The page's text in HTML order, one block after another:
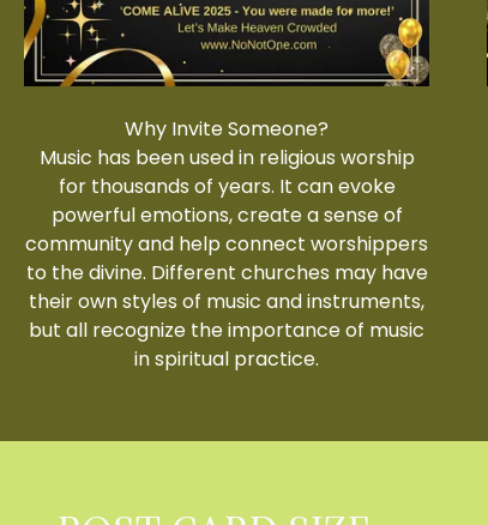
Why Invite Someone?
Music has been used in religious worship
for thousands of years. It can evoke
powerful emotions, create a sense of
community and help connect worshippers
to the divine. Different churches may have
their own styles of music and instruments,
but all recognize the importance of music
in spiritual practice.